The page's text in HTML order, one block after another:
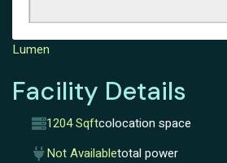
Lumen
Facility Details
1204 Sqftcolocation space
Not Availabletotal power